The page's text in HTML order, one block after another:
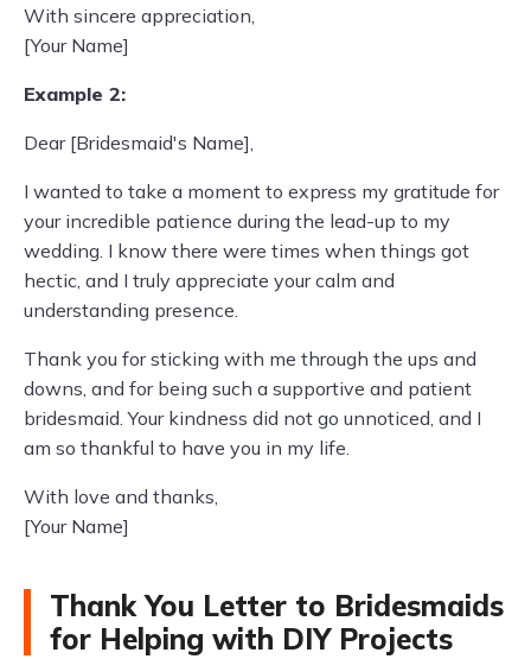
With sincere appreciation,
[Your Name]
Example 2:
Dear [Bridesmaid's Name],
I wanted to take a moment to express my gratitude for
your incredible patience during the lead-up to my
wedding. I know there were times when things got
hectic, and I truly appreciate your calm and
understanding presence.
Thank you for sticking with me through the ups and
downs, and for being such a supportive and patient
bridesmaid. Your kindness did not go unnoticed, and I
am so thankful to have you in my life.
With love and thanks,
[Your Name]
Thank You Letter to Bridesmaids
for Helping with DIY Projects